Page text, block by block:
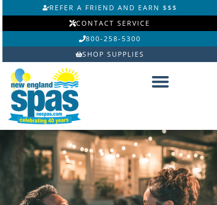
to
REFER A FRIEND AND EARN $$$
CONTACT SERVICE
800-258-5300
SHOP SUPPLIES